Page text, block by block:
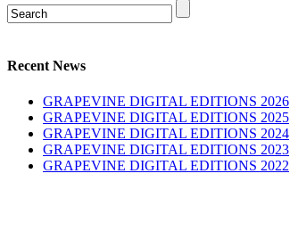
Recent News
GRAPEVINE DIGITAL EDITIONS 2026
GRAPEVINE DIGITAL EDITIONS 2025
GRAPEVINE DIGITAL EDITIONS 2024
GRAPEVINE DIGITAL EDITIONS 2023
GRAPEVINE DIGITAL EDITIONS 2022